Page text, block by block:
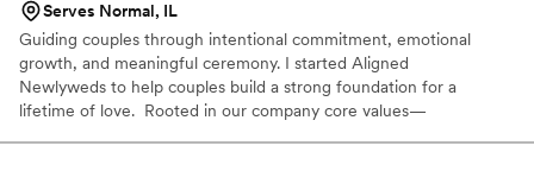
Serves Normal, IL
Guiding couples through intentional commitment, emotional
growth, and meaningful ceremony. I started Aligned
Newlyweds to help couples build a strong foundation for a
lifetime of love. Rooted in our company core values—